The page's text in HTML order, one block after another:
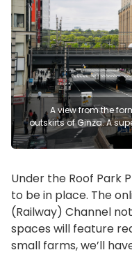
A view from the
outskirts of Ginza. A
Under the Roof Park
to be in place. The
(Railway) Channel
spaces will feature
small farms, we’ll